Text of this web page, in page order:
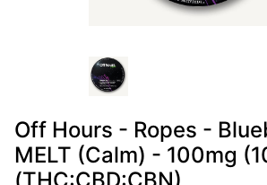
Off Hours - Ropes -
MELT (Calm) - 100mg